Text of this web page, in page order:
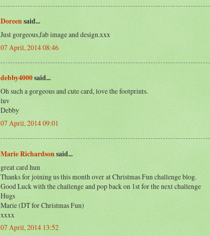
Doreensaid...
Just gorgeous,fab image and design.xxx
07 April, 2014 08:46
debby4000said...
Oh such a gorgeous and cute card, love the footprints.
luv
Debby
07 April, 2014 09:01
Marie Richardsonsaid...
great card hun
Thanks for joining us this month over at Christmas Fun challenge blog.
Good Luck with the challenge and pop back on 1st for the next challenge
Hugs
Marie (DT for Christmas Fun)
xxxx
07 April, 2014 13:52